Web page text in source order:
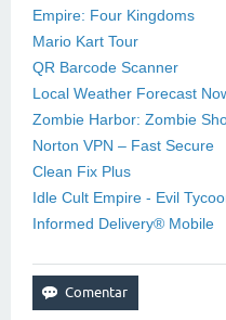
Empire: Four Kingdoms
Mario Kart Tour
QR Barcode Scanner
Local Weather Forecast
Zombie Harbor: Zombie
Norton VPN – Fast Secure
Clean Fix Plus
Idle Cult Empire - Evil
Informed Delivery® Mobile